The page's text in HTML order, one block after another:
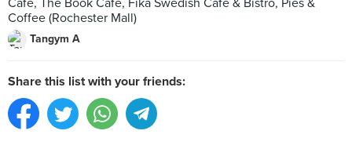
Cafe, The Book Cafe, Fika Swedish Cafe & Bistro, Pies &
Coffee (Rochester Mall)
Tangym A
Share this list with your friends: